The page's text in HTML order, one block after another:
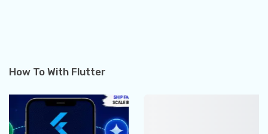
How To With Flutter